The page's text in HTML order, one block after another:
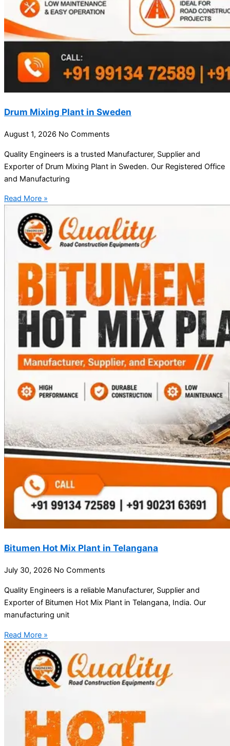
Drum Mixing Plant in Sweden
August 1, 2026 No Comments
Quality Engineers is a trusted Manufacturer, Supplier and
Exporter of Drum Mixing Plant in Sweden. Our Registered Office
and Manufacturing
Read More »
Bitumen Hot Mix Plant in Telangana
July 30, 2026 No Comments
Quality Engineers is a reliable Manufacturer, Supplier and
Exporter of Bitumen Hot Mix Plant in Telangana, India. Our
manufacturing unit
Read More »